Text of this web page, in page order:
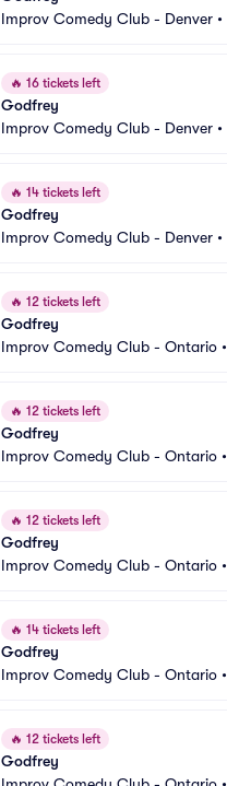
Improv Comedy Club - Denver •
🔥 16 tickets left
Godfrey
Improv Comedy Club - Denver •
🔥 14 tickets left
Godfrey
Improv Comedy Club - Denver •
🔥 12 tickets left
Godfrey
Improv Comedy Club - Ontario •
🔥 12 tickets left
Godfrey
Improv Comedy Club - Ontario •
🔥 12 tickets left
Godfrey
Improv Comedy Club - Ontario •
🔥 14 tickets left
Godfrey
Improv Comedy Club - Ontario •
🔥 12 tickets left
Godfrey